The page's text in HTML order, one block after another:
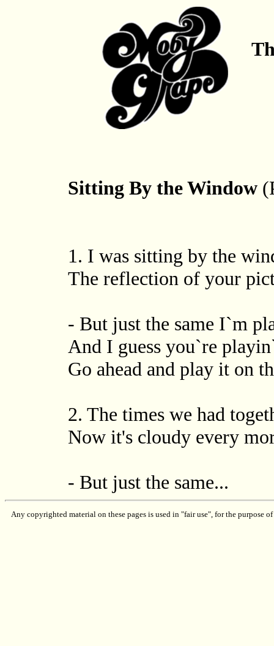
Sitting By the Window
1. I was sitting by the
The reflection of your
- But just the same I`m
And I guess you`re
Go ahead and play it on
2. The times we had
Now it's cloudy every
- But just the same...
Any copyrighted material on these pages is used in "fair use", for the purpose